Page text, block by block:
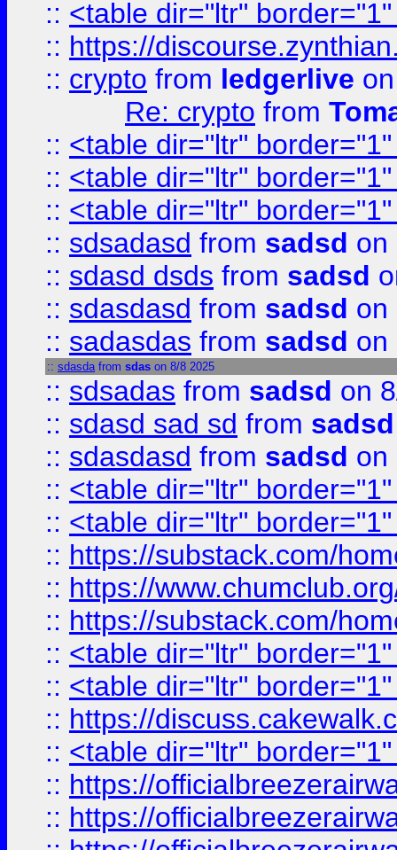
:: <table dir="ltr"
:: https://
:: crypto from ledgerlive
Re: crypto from
:: <table dir="ltr"
:: <table dir="ltr"
:: <table dir="ltr"
:: sdsadasd from sadsd on
:: sdasd dsds from sadsd
:: sdasdasd from sadsd on
:: sadasdas from sadsd on
:: sdasdafrom sdas on 8/8 2025
:: sdsadas from sadsd on
:: sdasd sad sd from sadsd
:: sdasdasd from sadsd on
:: <table dir="ltr"
:: <table dir="ltr"
:: https://substack.com/
:: https://
:: https://substack.com/
:: <table dir="ltr"
:: <table dir="ltr"
:: https://
:: <table dir="ltr"
:: https://
:: https://